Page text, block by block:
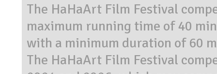
The HaHaArt Film Festival
maximum running time of 40
with a minimum duration of 60
The HaHaArt Film Festival